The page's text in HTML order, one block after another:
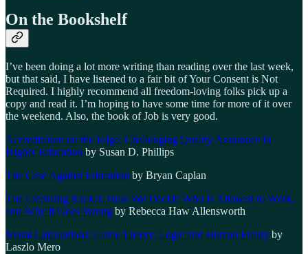
On the Bookshelf
I’ve been doing a lot more writing than reading over the last week,
but that said, I have listened to a fair bit of Your Consent is Not
Required. I highly recommend all freedom-loving folks pick up a
copy and read it. I’m hoping to have some time for more of it over
the weekend. Also, the book of Job is very good.
Accreditation on the Edge: Challenging Quality Assurance in
Higher Education by Susan D. Phillips
The Case Against Education by Bryan Caplan
The Licensing Racket: How We Decide Who Is Allowed to Work,
and Why It Goes Wrong by Rebecca Haw Allensworth
Moral Calculations: Game Theory, Logic and Human Frailty by
Laszlo Mero